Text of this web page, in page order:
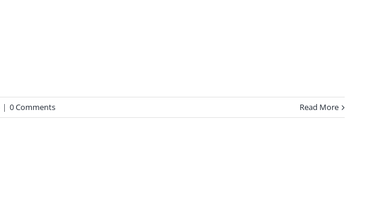
| 0 Comments Read More